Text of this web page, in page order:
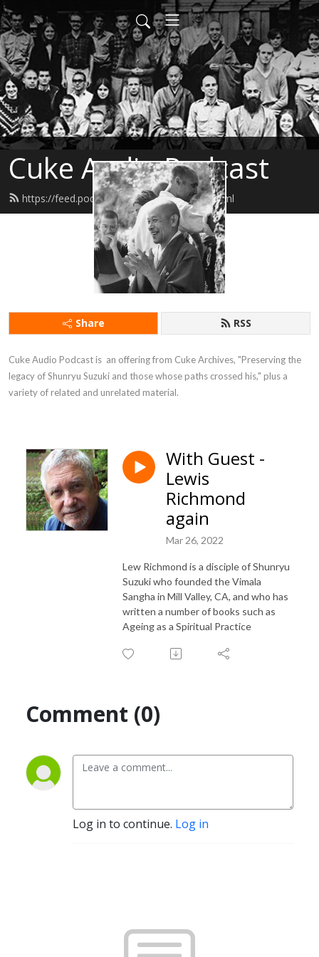
Cuke Audio Podcast
https://feed.podbean.com/cukeaudio/feed.xml
Share RSS
Cuke Audio Podcast is  an offering from Cuke Archives, "Preserving the
legacy of Shunryu Suzuki and those whose paths crossed his," plus a
variety of related and unrelated material.
With Guest -
Lewis
Richmond
again
Mar 26, 2022
Lew Richmond is a disciple of Shunryu
Suzuki who founded the Vimala
Sangha in Mill Valley, CA, and who has
written a number of books such as
Ageing as a Spiritual Practice
Comment (0)
Log in to continue. Log in